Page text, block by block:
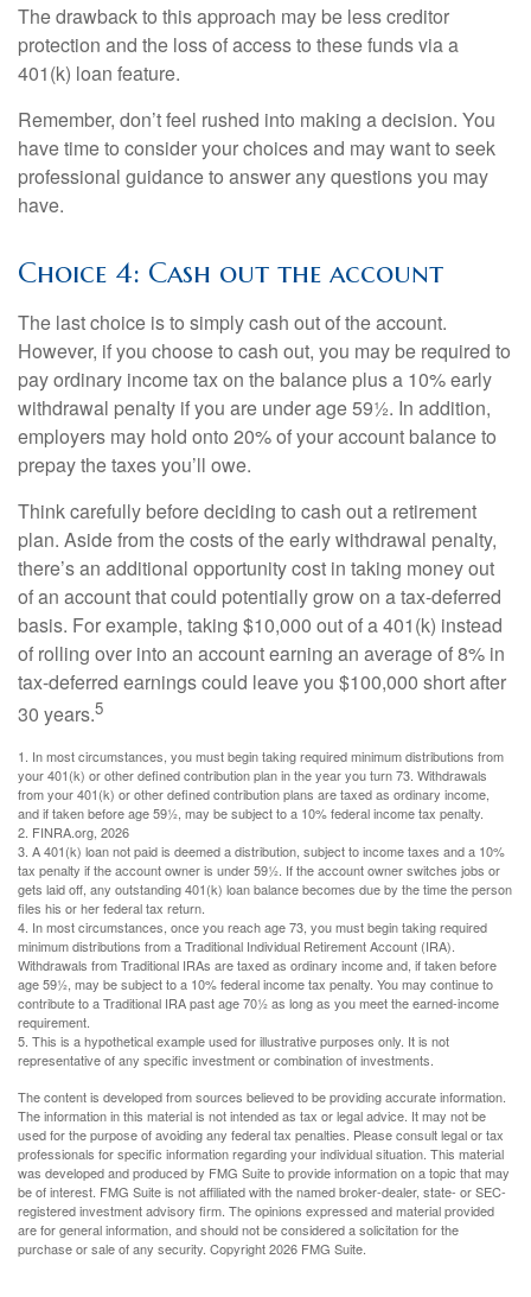
The drawback to this approach may be less creditor
protection and the loss of access to these funds via a
401(k) loan feature.
Remember, don’t feel rushed into making a decision. You
have time to consider your choices and may want to seek
professional guidance to answer any questions you may
have.
Choice 4: Cash out the account
The last choice is to simply cash out of the account.
However, if you choose to cash out, you may be required to
pay ordinary income tax on the balance plus a 10% early
withdrawal penalty if you are under age 59½. In addition,
employers may hold onto 20% of your account balance to
prepay the taxes you’ll owe.
Think carefully before deciding to cash out a retirement
plan. Aside from the costs of the early withdrawal penalty,
there’s an additional opportunity cost in taking money out
of an account that could potentially grow on a tax-deferred
basis. For example, taking $10,000 out of a 401(k) instead
of rolling over into an account earning an average of 8% in
tax-deferred earnings could leave you $100,000 short after
30 years.5
1. In most circumstances, you must begin taking required minimum distributions from
your 401(k) or other defined contribution plan in the year you turn 73. Withdrawals
from your 401(k) or other defined contribution plans are taxed as ordinary income,
and if taken before age 59½, may be subject to a 10% federal income tax penalty.
2. FINRA.org, 2026
3. A 401(k) loan not paid is deemed a distribution, subject to income taxes and a 10%
tax penalty if the account owner is under 59½. If the account owner switches jobs or
gets laid off, any outstanding 401(k) loan balance becomes due by the time the person
files his or her federal tax return.
4. In most circumstances, once you reach age 73, you must begin taking required
minimum distributions from a Traditional Individual Retirement Account (IRA).
Withdrawals from Traditional IRAs are taxed as ordinary income and, if taken before
age 59½, may be subject to a 10% federal income tax penalty. You may continue to
contribute to a Traditional IRA past age 70½ as long as you meet the earned-income
requirement.
5. This is a hypothetical example used for illustrative purposes only. It is not
representative of any specific investment or combination of investments.
The content is developed from sources believed to be providing accurate information.
The information in this material is not intended as tax or legal advice. It may not be
used for the purpose of avoiding any federal tax penalties. Please consult legal or tax
professionals for specific information regarding your individual situation. This material
was developed and produced by FMG Suite to provide information on a topic that may
be of interest. FMG Suite is not affiliated with the named broker-dealer, state- or SEC-
registered investment advisory firm. The opinions expressed and material provided
are for general information, and should not be considered a solicitation for the
purchase or sale of any security. Copyright2026 FMG Suite.